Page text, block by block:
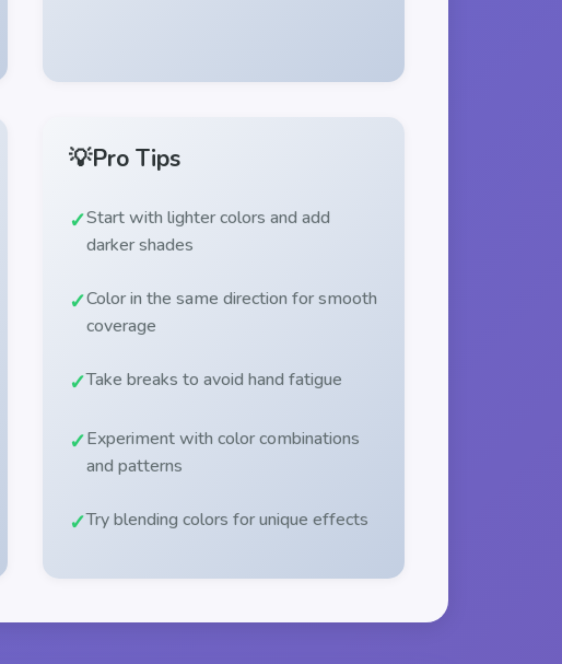
💡Pro Tips
Start with lighter colors and add
darker shades
Color in the same direction for smooth
coverage
Take breaks to avoid hand fatigue
Experiment with color combinations
and patterns
Try blending colors for unique effects